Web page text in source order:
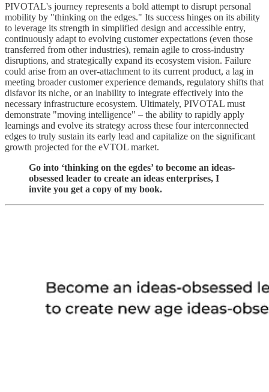
PIVOTAL's journey represents a bold attempt to disrupt personal
mobility by "thinking on the edges." Its success hinges on its ability
to leverage its strength in simplified design and accessible entry,
continuously adapt to evolving customer expectations (even those
transferred from other industries), remain agile to cross-industry
disruptions, and strategically expand its ecosystem vision. Failure
could arise from an over-attachment to its current product, a lag in
meeting broader customer experience demands, regulatory shifts that
disfavor its niche, or an inability to integrate effectively into the
necessary infrastructure ecosystem. Ultimately, PIVOTAL must
demonstrate "moving intelligence" – the ability to rapidly apply
learnings and evolve its strategy across these four interconnected
edges to truly sustain its early lead and capitalize on the significant
growth projected for the eVTOL market.
Go into ‘thinking on the egdes’ to become an ideas-
obsessed leader to create an ideas enterprises, I
invite you get a copy of my book.